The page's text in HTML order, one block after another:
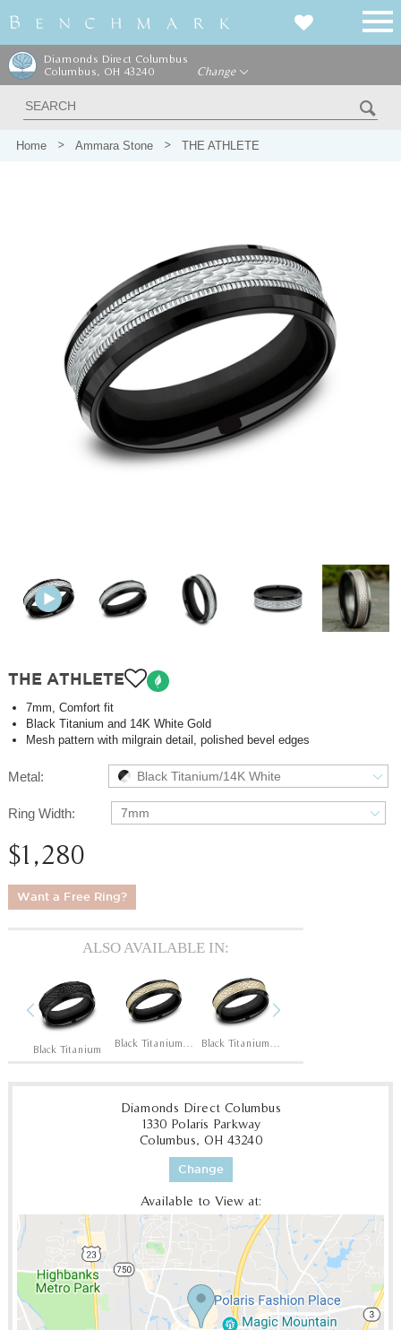
Diamonds Direct Columbus
Columbus, OH 43240
Change
Home Ammara Stone THE ATHLETE
THE ATHLETE
7mm, Comfort fit
Black Titanium and 14K White Gold
Mesh pattern with milgrain detail, polished bevel edges
Metal: Black Titanium/14K White
Ring Width: 7mm
$1,280
Want a Free Ring?
ALSO AVAILABLE IN:
Previous
Black Titanium
Diamonds Direct Columbus
1330 Polaris Parkway
Columbus, OH 43240
Change
Available to View at: